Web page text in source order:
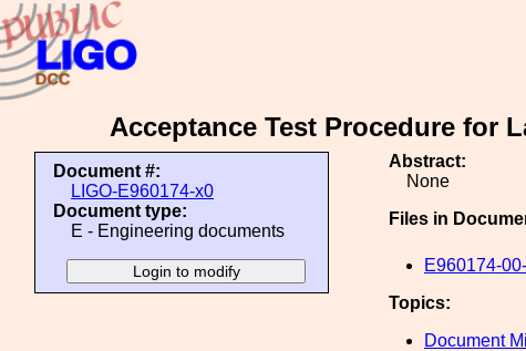
Acceptance Test Procedure for
Document #:
LIGO-E960174-x0
Document type:
E - Engineering documents
Abstract:
None
Files in
E960174-
Topics:
Document